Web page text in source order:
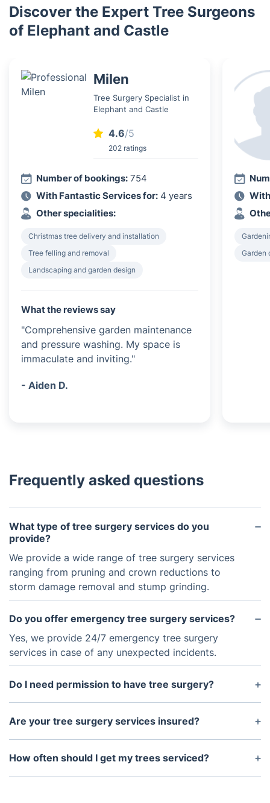
Discover the Expert Tree Surgeons
of Elephant and Castle
Milen
Tree Surgery Specialist in
Elephant and Castle
4.6/5
202 ratings
Number of bookings: 754
With Fantastic Services for: 4 years
Other specialities:
Christmas tree delivery and installation
Tree felling and removal
Landscaping and garden design
What the reviews say
"Comprehensive garden maintenance
and pressure washing. My space is
immaculate and inviting."
- Aiden D.
Garden
Frequently asked questions
What type of tree surgery services do you
provide?
We provide a wide range of tree surgery services
ranging from pruning and crown reductions to
storm damage removal and stump grinding.
Do you offer emergency tree surgery services?
Yes, we provide 24/7 emergency tree surgery
services in case of any unexpected incidents.
Do I need permission to have tree surgery?
Depending on the size of the tree and its location,
you may need permission from your local council
Are your tree surgery services insured?
Yes, our tree surgery services are fully insured with
public liability insurance to ensure that both the
How often should I get my trees serviced?
It is recommended to have a regular maintenance